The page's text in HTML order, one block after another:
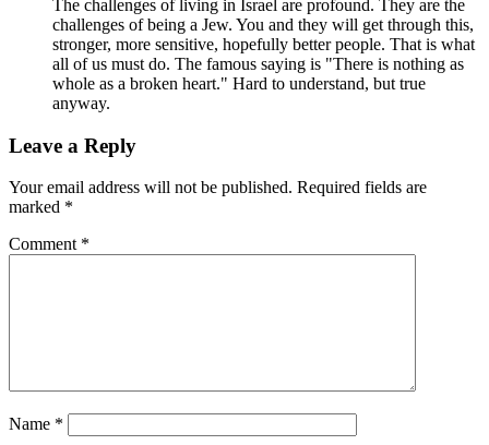
The challenges of living in Israel are profound. They are the
challenges of being a Jew. You and they will get through this,
stronger, more sensitive, hopefully better people. That is what
all of us must do. The famous saying is "There is nothing as
whole as a broken heart." Hard to understand, but true
anyway.
Leave a Reply
Your email address will not be published. Required fields are
marked *
Comment *
Name *